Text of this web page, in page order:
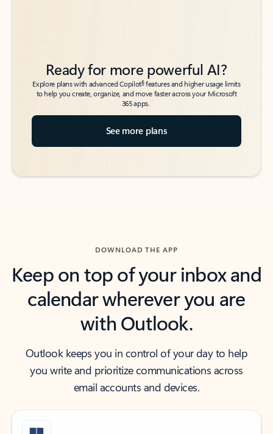
Ready for more powerful AI?
Explore plans with advanced Copilot6features and higher usage limits
to help you create, organize, and move faster across your Microsoft
365 apps.
See more plans
DOWNLOAD THE APP
Keep on top of your inbox and
calendar wherever you are
with Outlook.
Outlook keeps you in control of your day to help
you write and prioritize communications across
email accounts and devices.